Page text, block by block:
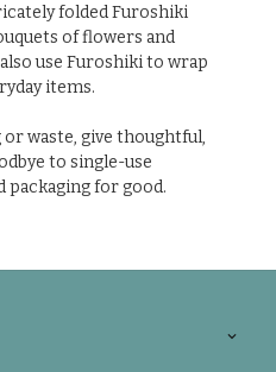
folded Furoshiki
of flowers and
use Furoshiki to wrap
items.
waste, give thoughtful,
to single-use
packaging for good.